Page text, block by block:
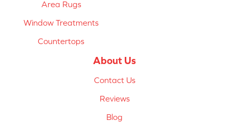
Area Rugs
Window Treatments
Countertops
About Us
Contact Us
Reviews
Blog